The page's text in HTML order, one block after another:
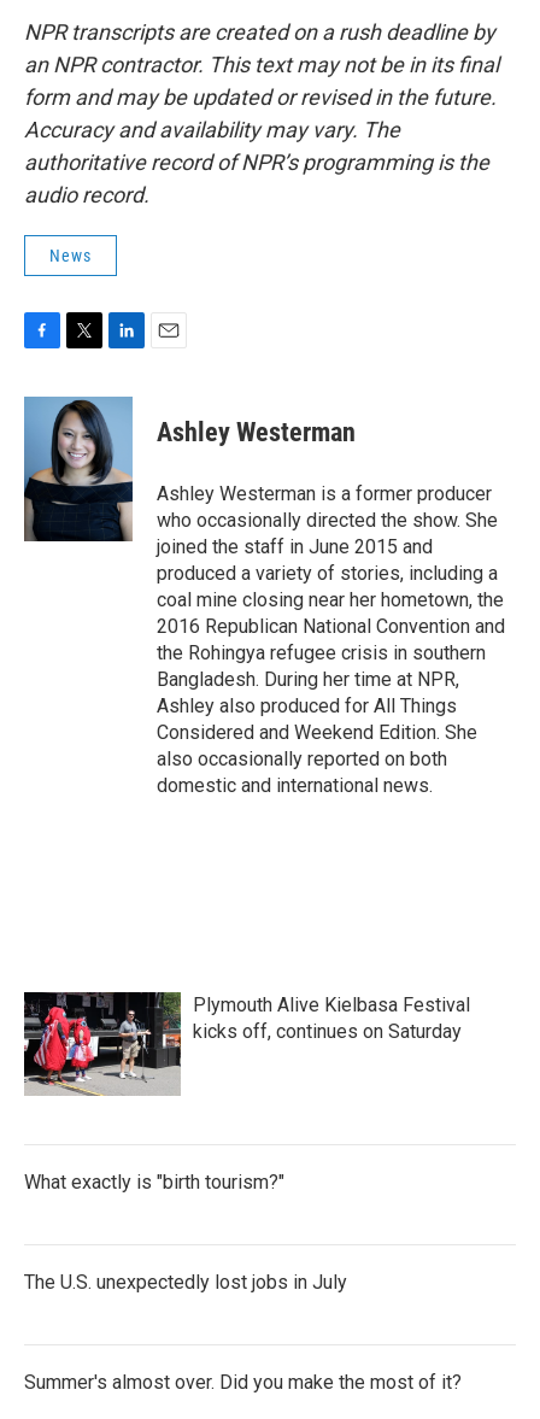
NPR transcripts are created on a rush deadline by
an NPR contractor. This text may not be in its final
form and may be updated or revised in the future.
Accuracy and availability may vary. The
authoritative record of NPR’s programming is the
audio record.
News
c
o
o
k
i
t
t
e
r
n
k
e
d
I
n
Ashley Westerman
Ashley Westerman is a former producer
who occasionally directed the show. She
joined the staff in June 2015 and
produced a variety of stories, including a
coal mine closing near her hometown, the
2016 Republican National Convention and
the Rohingya refugee crisis in southern
Bangladesh. During her time at NPR,
Ashley also produced for All Things
Considered and Weekend Edition. She
also occasionally reported on both
domestic and international news.
Plymouth Alive Kielbasa Festival
kicks off, continues on Saturday
What exactly is "birth tourism?"
The U.S. unexpectedly lost jobs in July
Summer's almost over. Did you make the most of it?